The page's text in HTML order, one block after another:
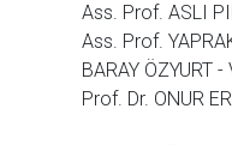
Ass. Prof. ASLI
Ass. Prof.
BARAY ÖZYURT
Prof. Dr. ONUR